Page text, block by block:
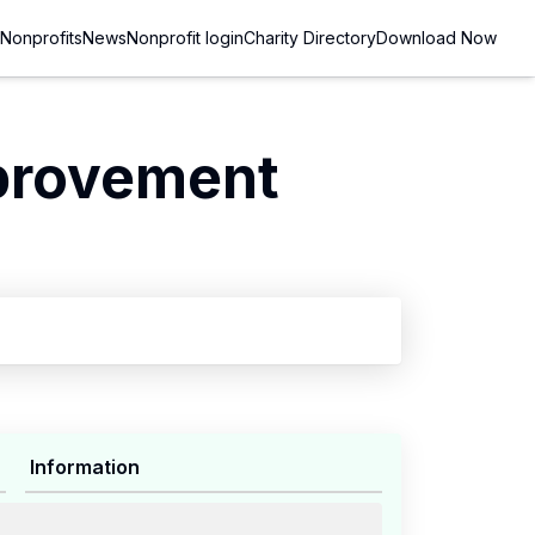
NonprofitsNewsNonprofit loginCharity DirectoryDownload Now
Information